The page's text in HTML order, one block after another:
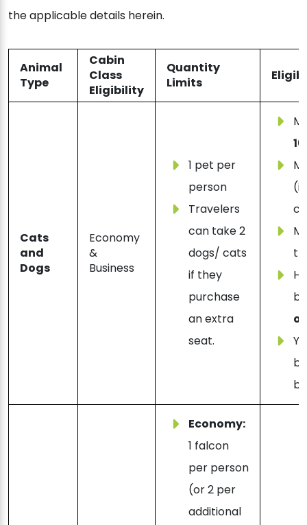
the applicable details herein.
Animal
Type
Cabin
Class
Eligibility
Quantity
Limits
Cats
and
Dogs
Economy
&
Business
1 pet per
person
Travelers
can take 2
dogs/ cats
if they
purchase
an extra
seat.
Economy:
1 falcon
per person
(or 2 per
additional